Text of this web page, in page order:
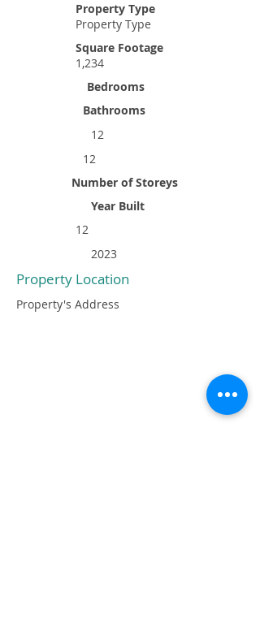
Property Type
Property Type
Square Footage
1,234
Bedrooms
Bathrooms
12
12
Number of Storeys
Year Built
12
2023
Property Location
Property's Address